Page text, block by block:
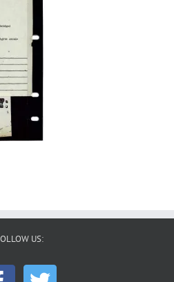
US: